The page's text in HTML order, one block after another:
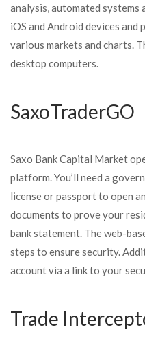
analysis, automated systems
iOS and Android devices
various markets and charts.
desktop computers.
SaxoTraderGO
Saxo Bank Capital Market
platform. You’ll need a
license or passport to open
documents to prove your
bank statement. The web-
steps to ensure security.
account via a link to your
Trade